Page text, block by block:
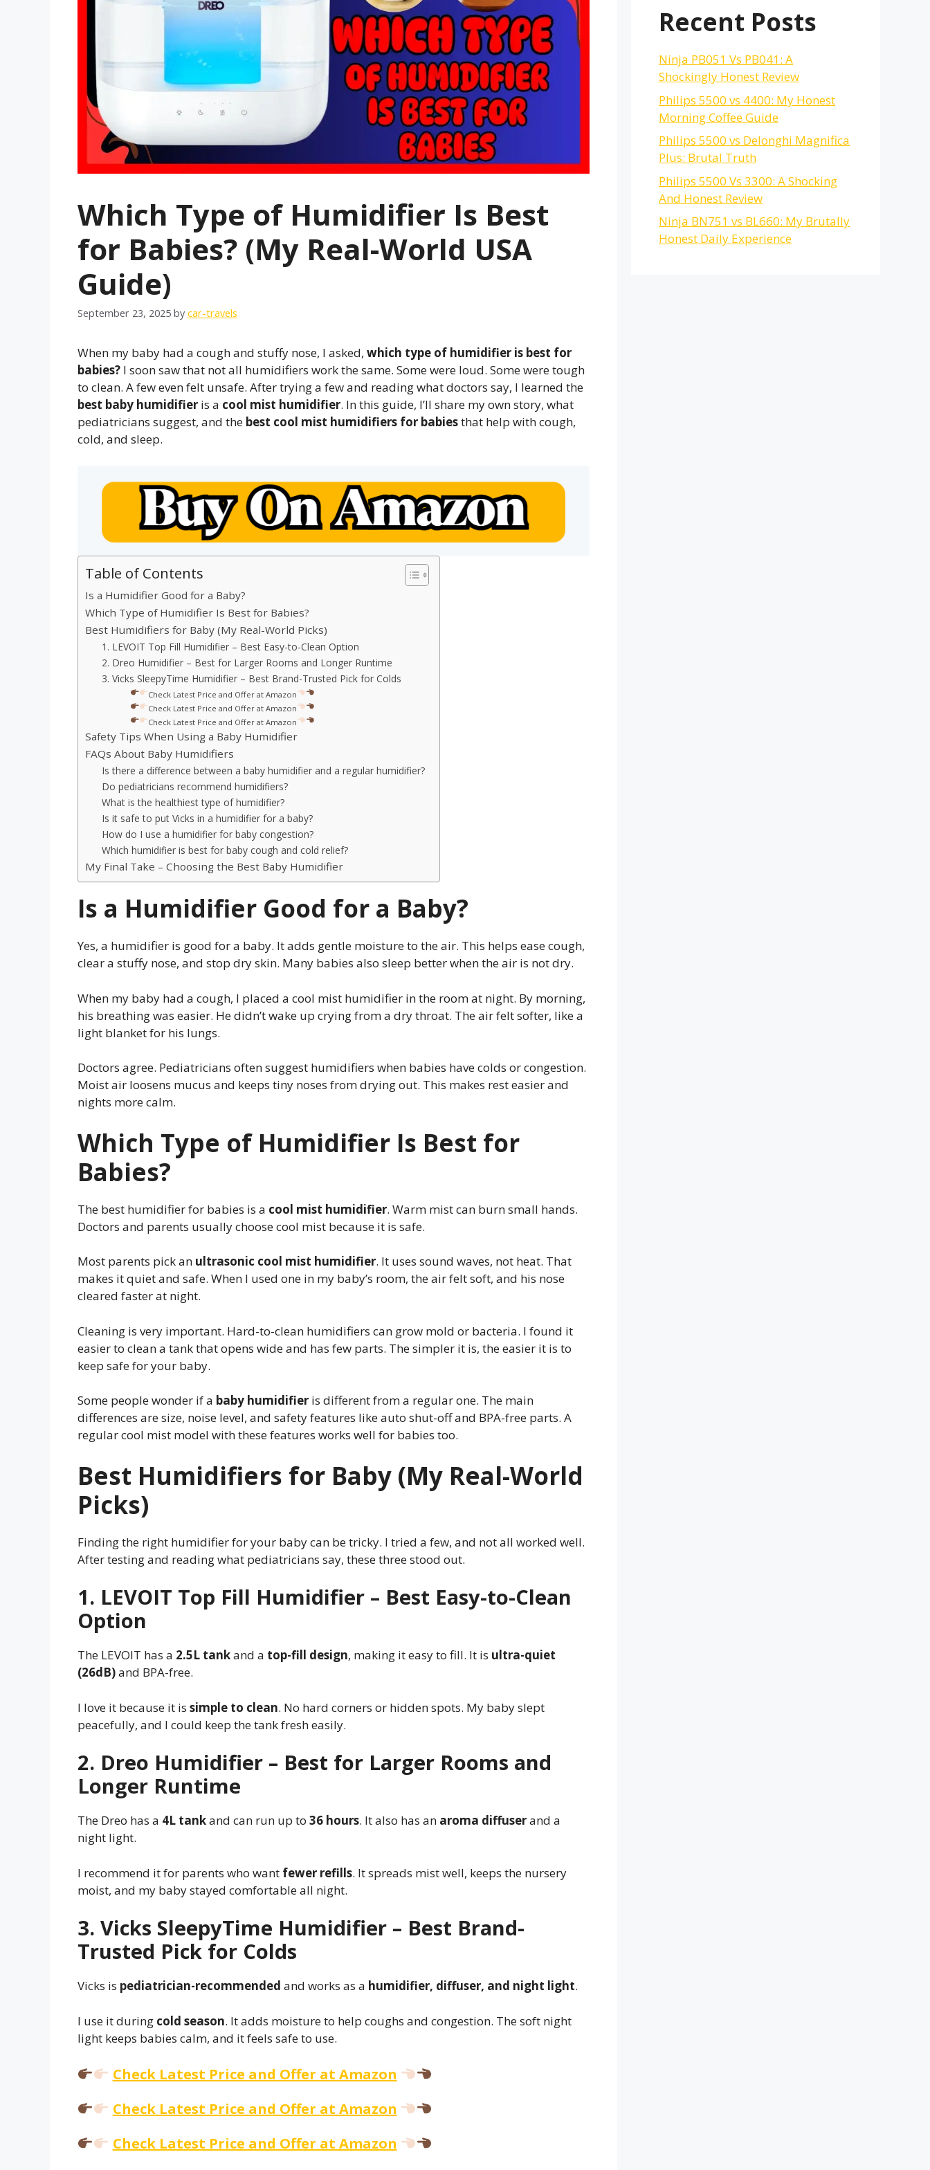
Which Type of Humidifier Is Best
for Babies? (My Real-World USA
Guide)
September 23, 2025 by car-travels
When my baby had a cough and stuffy nose, I asked, which type of humidifier is best for
babies? I soon saw that not all humidifiers work the same. Some were loud. Some were tough
to clean. A few even felt unsafe. After trying a few and reading what doctors say, I learned the
best baby humidifier is a cool mist humidifier. In this guide, I’ll share my own story, what
pediatricians suggest, and the best cool mist humidifiers for babiesthat help with cough,
cold, and sleep.
Table of Contents
Is a Humidifier Good for a Baby?
Which Type of Humidifier Is Best for Babies?
Best Humidifiers for Baby (My Real-World Picks)
1. LEVOIT Top Fill Humidifier – Best Easy-to-Clean Option
2. Dreo Humidifier – Best for Larger Rooms and Longer Runtime
3. Vicks SleepyTime Humidifier – Best Brand-Trusted Pick for Colds
Check Latest Price and Offer at Amazon
Check Latest Price and Offer at Amazon
Check Latest Price and Offer at Amazon
Safety Tips When Using a Baby Humidifier
FAQs About Baby Humidifiers
Is there a difference between a baby humidifier and a regular humidifier?
Do pediatricians recommend humidifiers?
What is the healthiest type of humidifier?
Is it safe to put Vicks in a humidifier for a baby?
How do I use a humidifier for baby congestion?
Which humidifier is best for baby cough and cold relief?
My Final Take – Choosing the Best Baby Humidifier
Is a Humidifier Good for a Baby?
Yes, a humidifier is good for a baby. It adds gentle moisture to the air. This helps ease cough,
clear a stuffy nose, and stop dry skin. Many babies also sleep better when the air is not dry.
When my baby had a cough, I placed a cool mist humidifier in the room at night. By morning,
his breathing was easier. He didn’t wake up crying from a dry throat. The air felt softer, like a
light blanket for his lungs.
Doctors agree. Pediatricians often suggest humidifiers when babies have colds or congestion.
Moist air loosens mucus and keeps tiny noses from drying out. This makes rest easier and
nights more calm.
Which Type of Humidifier Is Best for
Babies?
The best humidifier for babies is a cool mist humidifier. Warm mist can burn small hands.
Doctors and parents usually choose cool mist because it is safe.
Most parents pick an ultrasonic cool mist humidifier. It uses sound waves, not heat. That
makes it quiet and safe. When I used one in my baby’s room, the air felt soft, and his nose
cleared faster at night.
Cleaning is very important. Hard-to-clean humidifiers can grow mold or bacteria. I found it
easier to clean a tank that opens wide and has few parts. The simpler it is, the easier it is to
keep safe for your baby.
Some people wonder if a baby humidifier is different from a regular one. The main
differences are size, noise level, and safety features like auto shut-off and BPA-free parts. A
regular cool mist model with these features works well for babies too.
Best Humidifiers for Baby (My Real-World
Picks)
Finding the right humidifier for your baby can be tricky. I tried a few, and not all worked well.
After testing and reading what pediatricians say, these three stood out.
1. LEVOIT Top Fill Humidifier – Best Easy-to-Clean
Option
The LEVOIT has a 2.5L tankand a top-fill design, making it easy to fill. It is ultra-quiet
(26dB)and BPA-free.
I love it because it is simple to clean. No hard corners or hidden spots. My baby slept
peacefully, and I could keep the tank fresh easily.
2. Dreo Humidifier – Best for Larger Rooms and
Longer Runtime
The Dreo has a 4L tankand can run up to 36 hours. It also has an aroma diffuserand a
night light.
I recommend it for parents who want fewer refills. It spreads mist well, keeps the nursery
moist, and my baby stayed comfortable all night.
3. Vicks SleepyTime Humidifier – Best Brand-
Trusted Pick for Colds
Vicks is pediatrician-recommended and works as a humidifier, diffuser, and night light.
I use it during cold season. It adds moisture to help coughs and congestion. The soft night
light keeps babies calm, and it feels safe to use.
Check Latest Price and Offer at Amazon
Check Latest Price and Offer at Amazon
Check Latest Price and Offer at Amazon
Recent Posts
Ninja PB051 Vs PB041: A
Shockingly Honest Review
Philips 5500 vs 4400: My Honest
Morning Coffee Guide
Philips 5500 vs Delonghi Magnifica
Plus: Brutal Truth
Philips 5500 Vs 3300: A Shocking
And Honest Review
Ninja BN751 vs BL660: My Brutally
Honest Daily Experience